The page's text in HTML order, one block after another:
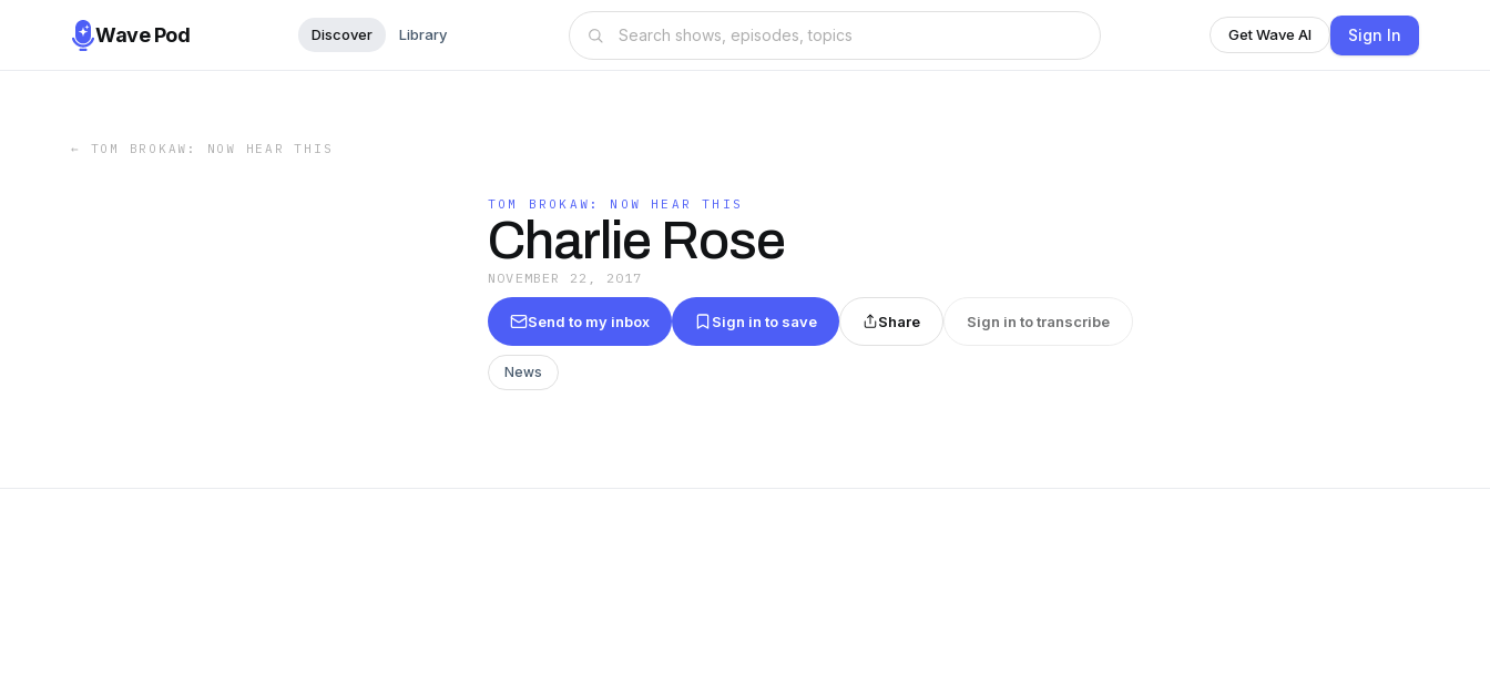
Wave Pod Discover Library Get Wave AI Sign In
← TOM BROKAW: NOW HEAR THIS
TOM BROKAW: NOW HEAR THIS
Charlie Rose
NOVEMBER 22, 2017
Send to my inbox Sign in to save Share Sign in to transcribe
News